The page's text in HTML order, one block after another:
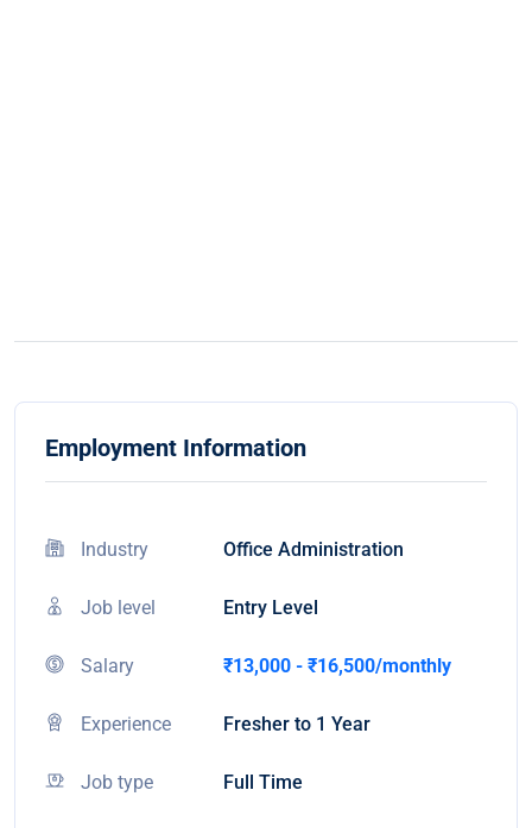
Employment Information
Industry Office Administration
Job level Entry Level
Salary ₹13,000 - ₹16,500/monthly
Experience Fresher to 1 Year
Job type Full Time